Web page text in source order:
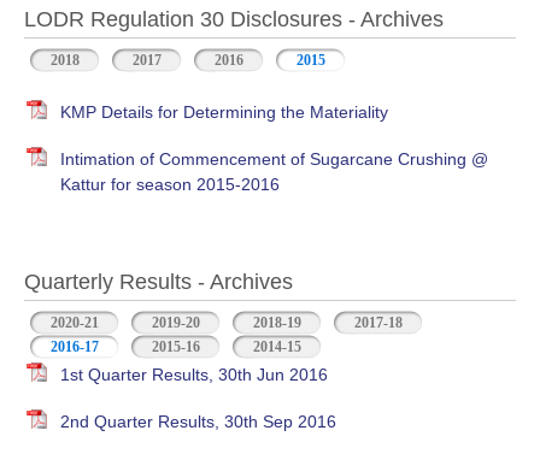
LODR Regulation 30 Disclosures - Archives
2018 2017 2016 2015
KMP Details for Determining the Materiality
Intimation of Commencement of Sugarcane Crushing @
Kattur for season 2015-2016
Quarterly Results - Archives
2020-21 2019-20 2018-19
2017-18
2016-17 (active tab)2015-16 2014-15
1st Quarter Results, 30th Jun 2016
2nd Quarter Results, 30th Sep 2016